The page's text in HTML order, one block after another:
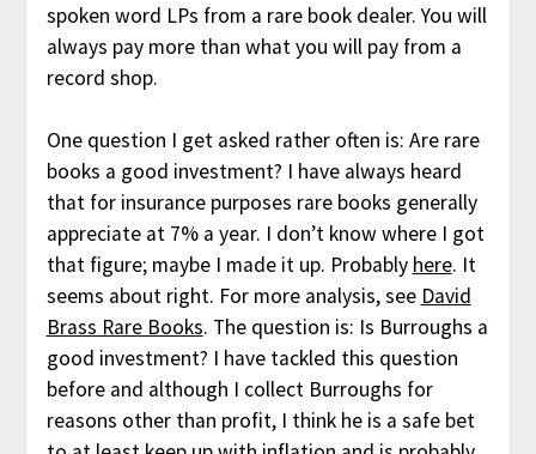
spoken word LPs from a rare book dealer. You will
always pay more than what you will pay from a
record shop.
One question I get asked rather often is: Are rare
books a good investment? I have always heard
that for insurance purposes rare books generally
appreciate at 7% a year. I don’t know where I got
that figure; maybe I made it up. Probably here. It
seems about right. For more analysis, see David
Brass Rare Books. The question is: Is Burroughs a
good investment? I have tackled this question
before and although I collect Burroughs for
reasons other than profit, I think he is a safe bet